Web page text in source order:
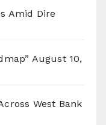
Amid Dire
August 10,
West Bank